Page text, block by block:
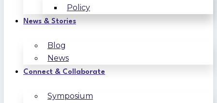
Policy
News & Stories
Blog
News
Connect & Collaborate
Symposium